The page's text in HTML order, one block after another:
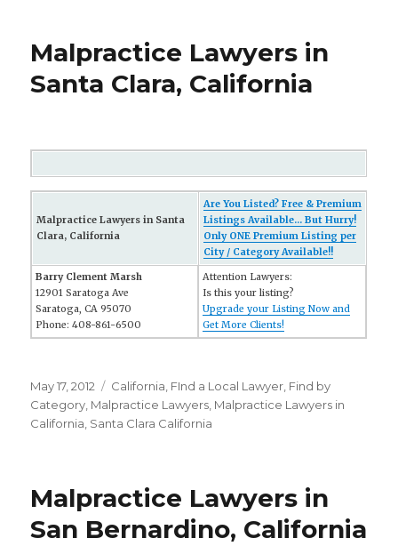
Malpractice Lawyers in
Santa Clara, California
Malpractice Lawyers in Santa
Clara, California
Are You Listed? Free & Premium
Listings Available... But Hurry!
Only ONE Premium Listing per
City / Category Available!!
Barry Clement Marsh
12901 Saratoga Ave
Saratoga, CA 95070
Phone: 408-861-6500
Attention Lawyers:
Is this your listing?
Upgrade your Listing Now and
Get More Clients!
Posted
on
May 17, 2012 Categories
California FInd a Local Lawyer Find by
Category Malpractice Lawyers Malpractice Lawyers in
California Santa Clara California
Malpractice Lawyers in
San Bernardino, California